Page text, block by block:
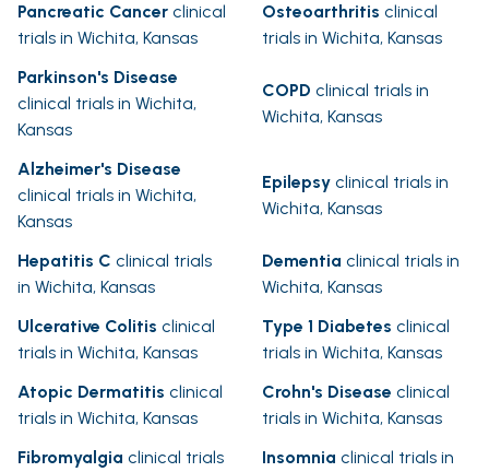
Pancreatic Cancer clinical
trials in Wichita, Kansas
Osteoarthritis clinical
trials in Wichita, Kansas
Parkinson's Disease
clinical trials in Wichita,
Kansas
COPD clinical trials in
Wichita, Kansas
Alzheimer's Disease
clinical trials in Wichita,
Kansas
Epilepsy clinical trials in
Wichita, Kansas
Hepatitis C clinical trials
in Wichita, Kansas
Dementia clinical trials in
Wichita, Kansas
Ulcerative Colitis clinical
trials in Wichita, Kansas
Type 1 Diabetes clinical
trials in Wichita, Kansas
Atopic Dermatitis clinical
trials in Wichita, Kansas
Crohn's Disease clinical
trials in Wichita, Kansas
Fibromyalgia clinical trials
Insomnia clinical trials in